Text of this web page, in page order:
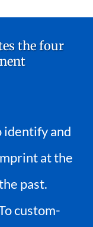
the four
identify and
at the
past.
custom-